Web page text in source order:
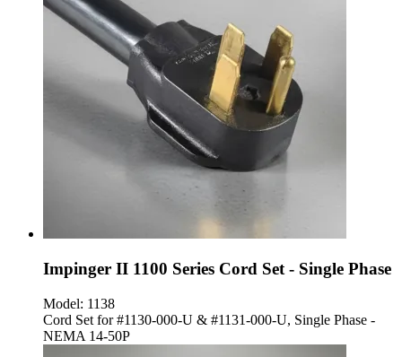
Impinger II 1100 Series Cord Set - Single Phase
Model: 1138
Cord Set for #1130-000-U & #1131-000-U, Single Phase -
NEMA 14-50P